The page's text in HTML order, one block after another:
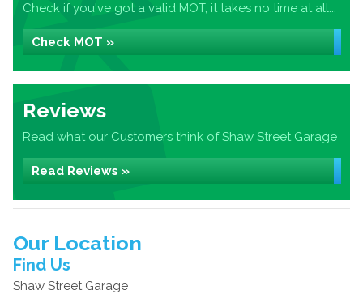
Check if you've got a valid MOT, it takes no time at all...
Check MOT »
Reviews
Read what our Customers think of Shaw Street Garage
Read Reviews »
Our Location
Find Us
Shaw Street Garage